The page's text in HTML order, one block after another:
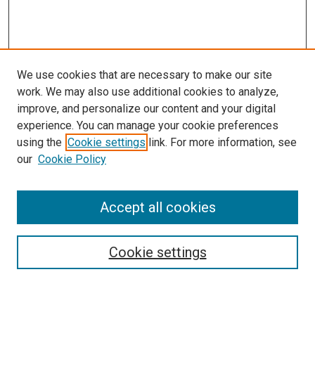
Search
We use cookies that are necessary to make our site
work. We may also use additional cookies to analyze,
improve, and personalize our content and your digital
experience. You can manage your cookie preferences
using the Cookie settings link. For more information, see
our Cookie Policy
Cookie settings
Accept all cookies